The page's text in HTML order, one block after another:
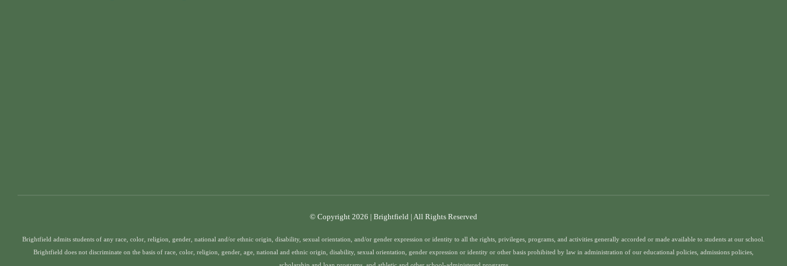
© Copyright 2026 | Brightfield | All Rights Reserved
Brightfield admits students of any race, color, religion, gender, national and/or ethnic origin, disability, sexual orientation, and/or gender expression or identity to all the rights, privileges, programs, and activities generally accorded or made available to students at our school.
Brightfield does not discriminate on the basis of race, color, religion, gender, age, national and ethnic origin, disability, sexual orientation, gender expression or identity or other basis prohibited by law in administration of our educational policies, admissions policies,
scholarship and loan programs, and athletic and other school-administered programs